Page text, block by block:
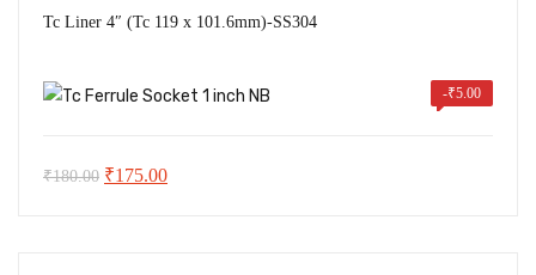
Tc Liner 4″ (Tc 119 x 101.6mm)-SS304
-₹5.00
₹180.00 Original
₹175.00Current